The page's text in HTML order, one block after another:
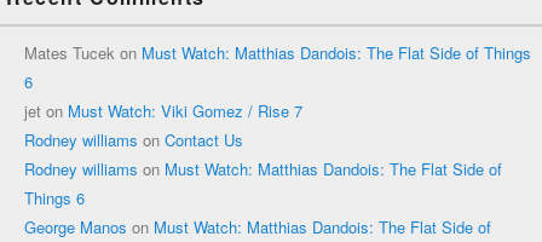
Mates Tucek on Must Watch: Matthias Dandois: The Flat Side of Things
6
jet on Must Watch: Viki Gomez / Rise 7
Rodney williams on Contact Us
Rodney williams on Must Watch: Matthias Dandois: The Flat Side of
Things 6
George Manos on Must Watch: Matthias Dandois: The Flat Side of